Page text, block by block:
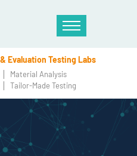
Evaluation Testing Labs
Material Analysis
Tailor-Made Testing